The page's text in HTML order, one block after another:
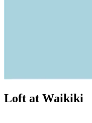
Loft at Waikiki